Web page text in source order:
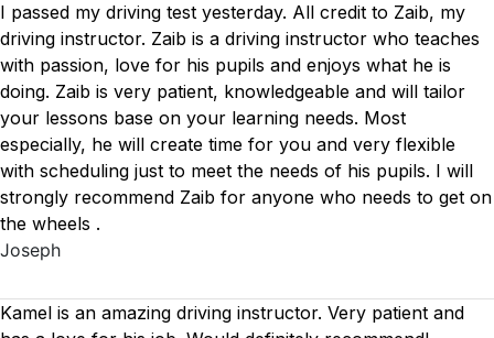
I passed my driving test yesterday. All credit to Zaib, my
driving instructor. Zaib is a driving instructor who teaches
with passion, love for his pupils and enjoys what he is
doing. Zaib is very patient, knowledgeable and will tailor
your lessons base on your learning needs. Most
especially, he will create time for you and very flexible
with scheduling just to meet the needs of his pupils. I will
strongly recommend Zaib for anyone who needs to get on
the wheels .
Joseph
Kamel is an amazing driving instructor. Very patient and